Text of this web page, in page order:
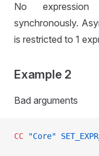
No
synchronously.
is restricted to 1
Example 2
Bad arguments
CC "Core"